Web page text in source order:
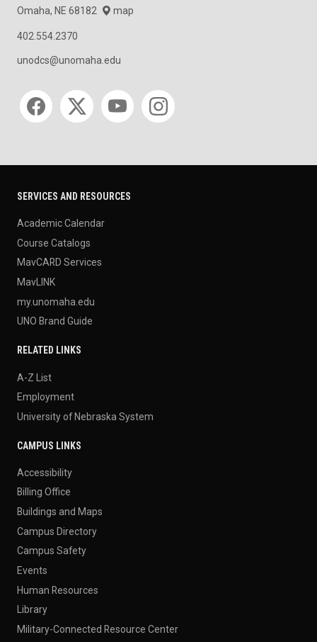
Omaha, NE 68182
map
402.554.2370
unodcs@unomaha.edu
Social media
SERVICES AND RESOURCES
Academic Calendar
Course Catalogs
MavCARD Services
MavLINK
my.unomaha.edu
UNO Brand Guide
RELATED LINKS
A-Z List
Employment
University of Nebraska System
CAMPUS LINKS
Accessibility
Billing Office
Buildings and Maps
Campus Directory
Campus Safety
Events
Human Resources
Library
Military-Connected Resource Center